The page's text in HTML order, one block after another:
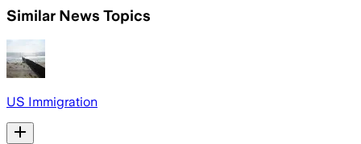
Similar News Topics
US Immigration